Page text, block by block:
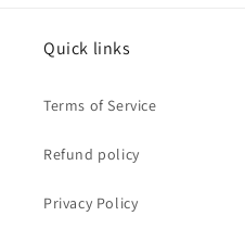
Quick links
Terms of Service
Refund policy
Privacy Policy